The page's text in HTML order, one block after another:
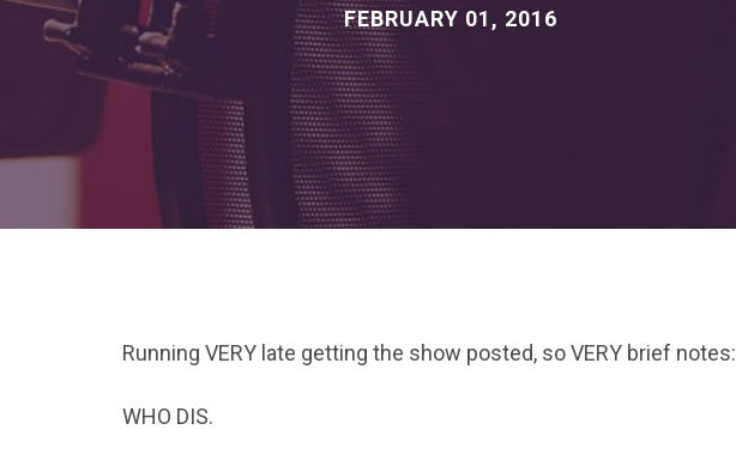
FEBRUARY 01, 2016
Running VERY late getting the show posted, so VERY brief notes:
WHO DIS.